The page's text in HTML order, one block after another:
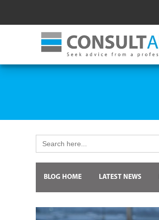
for:
BLOG HOME LATEST NEWS